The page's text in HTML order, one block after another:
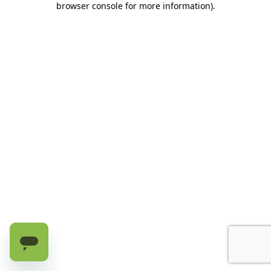
browser console for more information).